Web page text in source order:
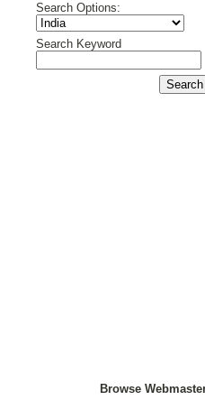
Search Options:
Search Keyword
Browse